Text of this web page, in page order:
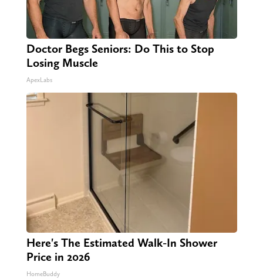
Doctor Begs Seniors: Do This to Stop
Losing Muscle
ApexLabs
Here's The Estimated Walk-In Shower
Price in 2026
HomeBuddy